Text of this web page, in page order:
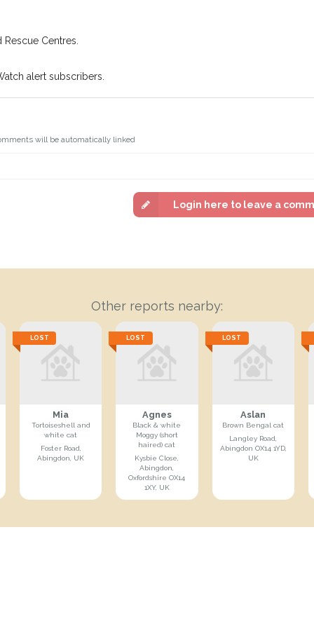
Centres.
alert subscribers.
will be automatically linked
Login here to leave a
Other reports nearby:
LOST
Mia
Tortoiseshell and
white cat
Foster Road,
Abingdon, UK
LOST
Agnes
Black & white
Moggy (short
haired) cat
Kysbie Close,
Abingdon,
Oxfordshire OX14
1XY, UK
LOST
Aslan
Brown Bengal cat
Langley Road,
Abingdon OX14 1YD,
UK